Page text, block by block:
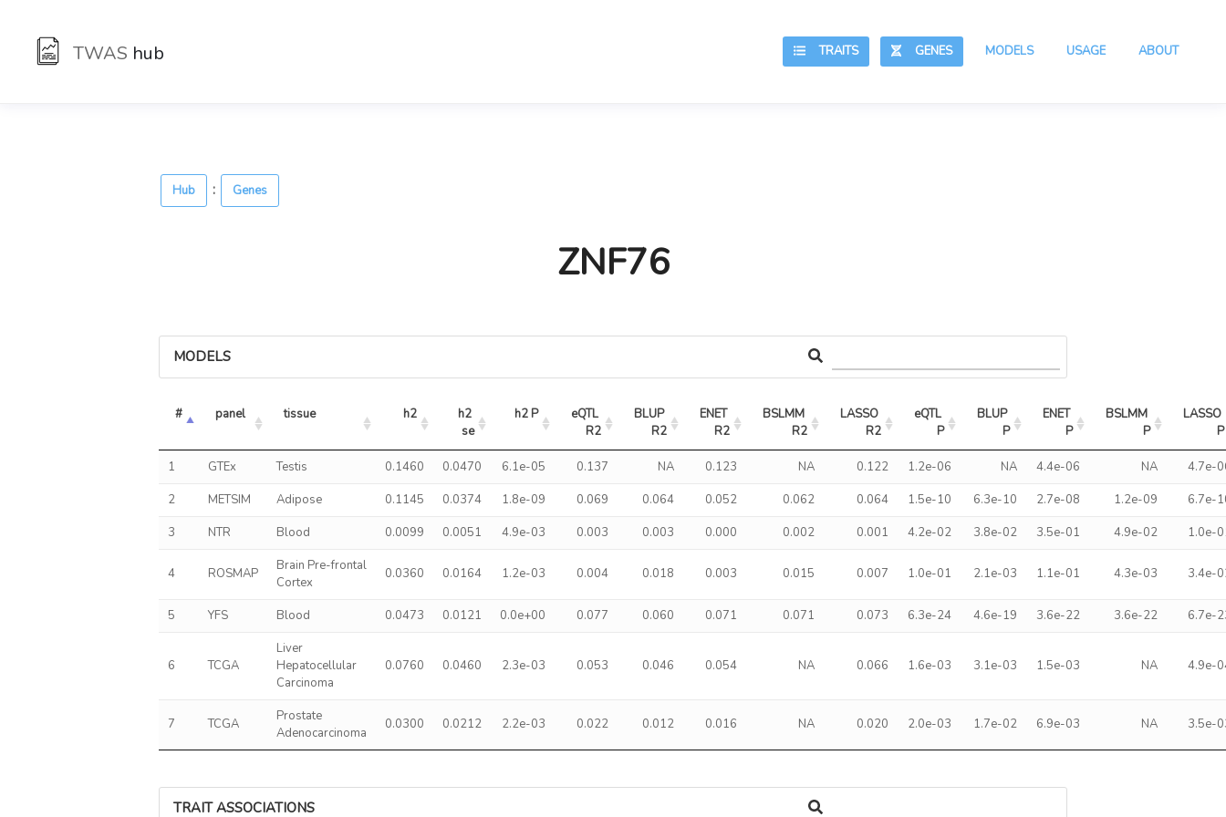
TWAS hub ABOUT
USAGE
MODELS
GENES
TRAITS
Hub : Genes
ZNF76
MODELS
# panel tissue h2
h2
se
h2 P
eQTL
R2
BLUP
R2
ENET
R2
BSLMM
R2
LASSO
R2
eQTL
P
BLUP
P
ENET
P
BSLMM
P
LASSO
P
1 GTEx Testis 0.1460 0.0470 6.1e-05 0.137 NA 0.123 NA 0.122 1.2e-06 NA 4.4e-06 NA
4.7e-
2
METSIM Adipose 0.1145 0.0374 1.8e-09 0.069 0.064 0.052 0.062 0.064 1.5e-10 6.3e-10 2.7e-08 1.2e-09
6.7e-
3
NTR Blood 0.0099 0.0051 4.9e-03 0.003 0.003 0.000 0.002 0.001 4.2e-02 3.8e-02 3.5e-01 4.9e-02 1.0e-
4 ROSMAP
Brain Pre-frontal
Cortex
0.0360 0.0164 1.2e-03 0.004 0.018 0.003 0.015 0.007 1.0e-01 2.1e-03 1.1e-01 4.3e-03 3.4e-
5 YFS Blood 0.0473 0.0121 0.0e+00 0.077 0.060 0.071 0.071 0.073 6.3e-24 4.6e-19 3.6e-22 3.6e-22 6.7e-
6 TCGA
Liver
Hepatocellular
Carcinoma
0.0760 0.0460 2.3e-03 0.053 0.046 0.054 NA 0.066 1.6e-03 3.1e-03 1.5e-03 NA 4.9e-
7 TCGA
Prostate
Adenocarcinoma
0.0300 0.0212 2.2e-03 0.022 0.012 0.016 NA 0.020 2.0e-03 1.7e-02 6.9e-03 NA 3.5e-
TRAIT ASSOCIATIONS